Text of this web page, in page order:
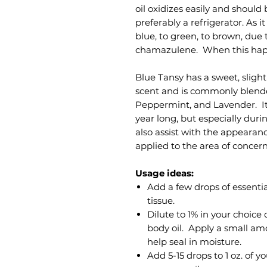
oil oxidizes easily and should
preferably a refrigerator. As
blue, to green, to brown,
chamazulene. When this
Blue Tansy has a sweet,
scent and is commonly
Peppermint, and Lavender.
year long, but especially
also assist with the
applied to the area of
Usage ideas:
Add a few drops of
tissue.
Dilute to 1% in your
body oil. Apply a small
help seal in moisture.
Add 5-15 drops to 1 oz. of